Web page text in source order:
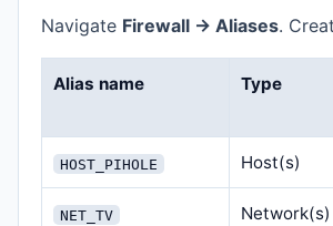
Navigate Firewall → Aliases.
Alias name Type
HOST_PIHOLE Host(s)
NET_TV Network(s)